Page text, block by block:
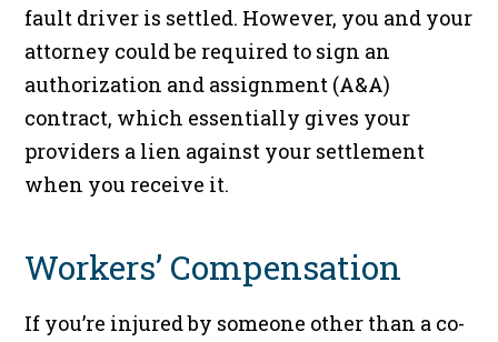
fault driver is settled. However, you and your
attorney could be required to sign an
authorization and assignment (A&A)
contract, which essentially gives your
providers a lien against your settlement
when you receive it.
Workers’ Compensation
If you’re injured by someone other than a co-